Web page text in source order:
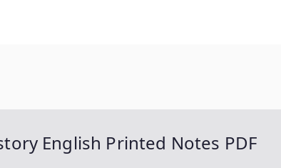
English Printed Notes PDF